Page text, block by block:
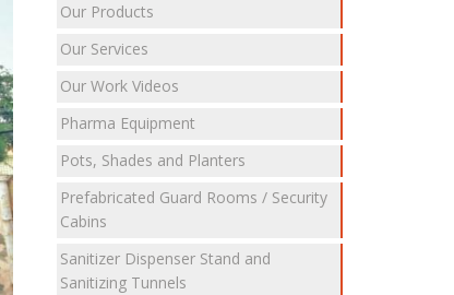
Our Products
Our Services
Our Work Videos
Pharma Equipment
Pots, Shades and Planters
Prefabricated Guard Rooms / Security
Cabins
Sanitizer Dispenser Stand and
Sanitizing Tunnels